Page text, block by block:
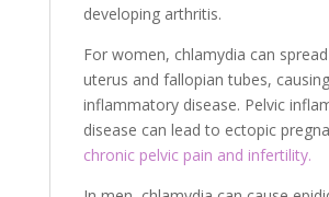
developing arthritis.
For women, chlamydia can
uterus and fallopian tubes,
inflammatory disease. Pelvic
disease can lead to ectopic
chronic pelvic pain and infertility.